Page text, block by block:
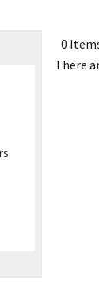
0
There